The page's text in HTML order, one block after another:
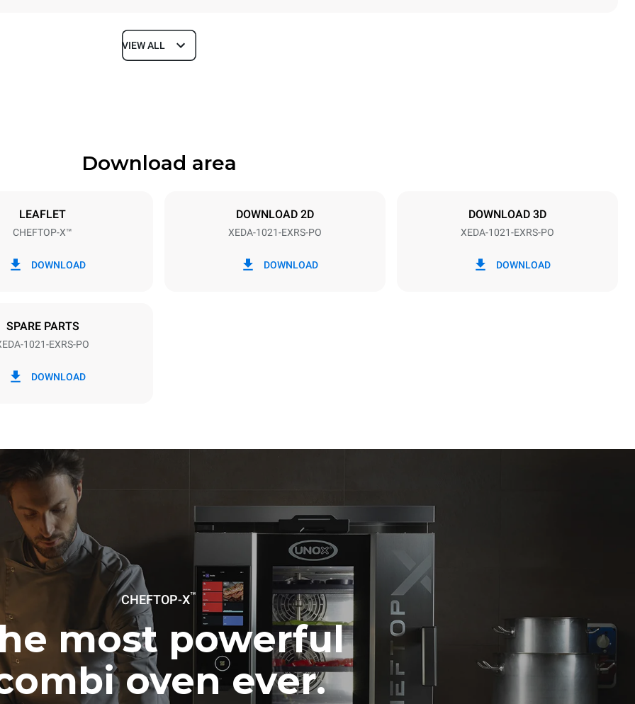
Depth
Tray size
/ 220-240V 3~
the following weekly washing
year):
VIEW ALL
Download area
LEAFLET
CHEFTOP-X™
DOWNLOAD
DOWNLOAD 2D
XEDA-1021-EXRS-PO
DOWNLOAD
DOWNLOAD 3D
XEDA-1021-EXRS-PO
DOWNLOAD
SPARE PARTS
1021-EXRS-PO
DOWNLOAD
CHEFTOP-X™
most powerful
oven ever.